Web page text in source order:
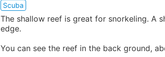
Scuba
The shallow reef is great for snorkeling. A
edge.
You can see the reef in the back ground,